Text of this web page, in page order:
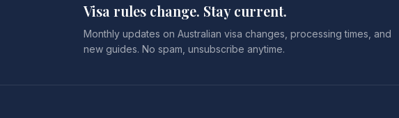
Visa rules change. Stay current.
Monthly updates on Australian visa changes, processing times, and
new guides. No spam, unsubscribe anytime.